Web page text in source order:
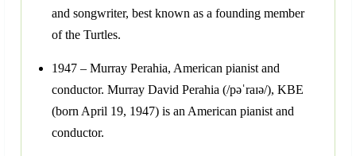
and songwriter, best known as a founding member
of the Turtles.
1947 – Murray Perahia, American pianist and
conductor. Murray David Perahia (/pəˈraɪə/), KBE
(born April 19, 1947) is an American pianist and
conductor.